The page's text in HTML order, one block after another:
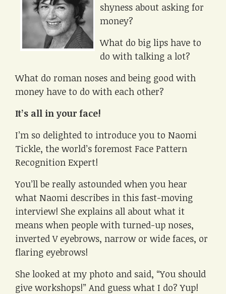
shyness about asking for
money?
What do big lips have to
do with talking a lot?
What do roman noses and being good with
money have to do with each other?
It’s all in your face!
I’m so delighted to introduce you to Naomi
Tickle, the world’s foremost Face Pattern
Recognition Expert!
You’ll be really astounded when you hear
what Naomi describes in this fast-moving
interview! She explains all about what it
means when people with turned-up noses,
inverted V eyebrows, narrow or wide faces, or
flaring eyebrows!
She looked at my photo and said, “You should
give workshops!” And guess what I do? Yup!